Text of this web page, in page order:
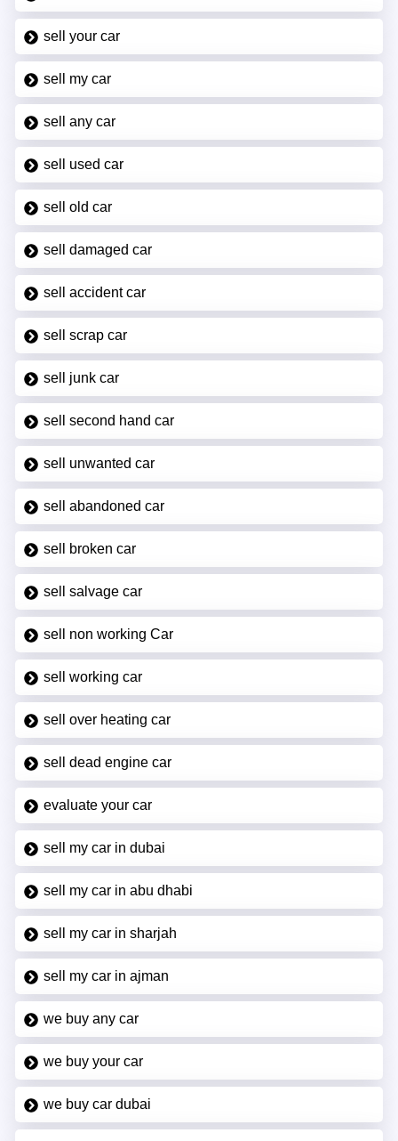
sell your car
sell my car
sell any car
sell used car
sell old car
sell damaged car
sell accident car
sell scrap car
sell junk car
sell second hand car
sell unwanted car
sell abandoned car
sell broken car
sell salvage car
sell non working Car
sell working car
sell over heating car
sell dead engine car
evaluate your car
sell my car in dubai
sell my car in abu dhabi
sell my car in sharjah
sell my car in ajman
we buy any car
we buy your car
we buy car dubai